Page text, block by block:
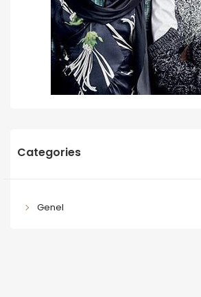
Categories
Genel